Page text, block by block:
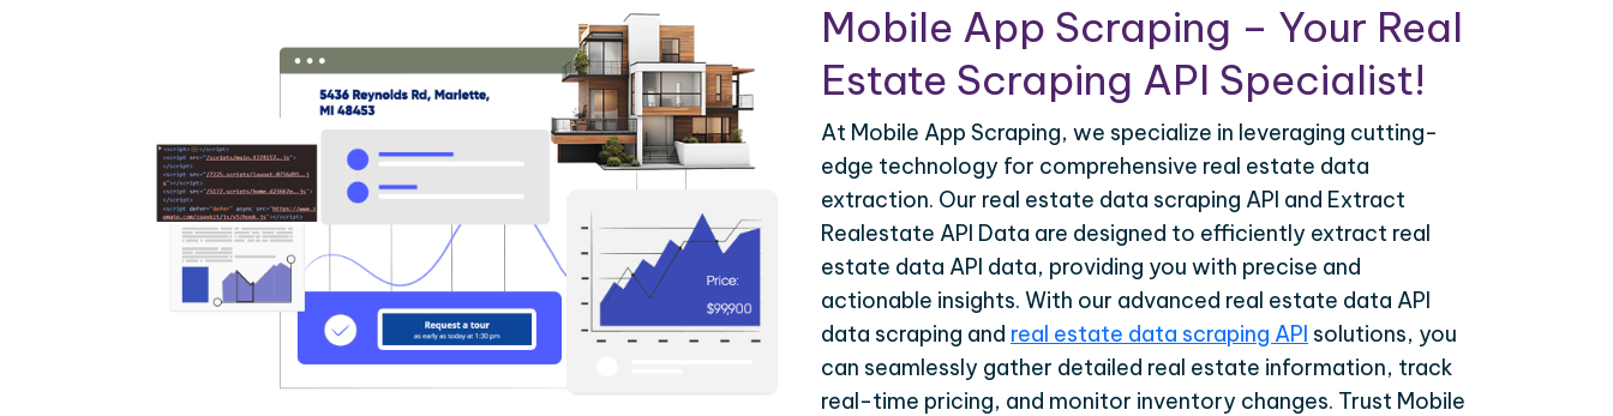
Mobile App Scraping – Your Real
Estate Scraping API Specialist!
At Mobile App Scraping, we specialize in leveraging cutting-
edge technology for comprehensive real estate data
extraction. Our real estate data scraping API and Extract
Realestate API Data are designed to efficiently extract real
estate data API data, providing you with precise and
actionable insights. With our advanced real estate data API
data scraping and real estate data scraping API solutions, you
can seamlessly gather detailed real estate information, track
real-time pricing, and monitor inventory changes. Trust Mobile